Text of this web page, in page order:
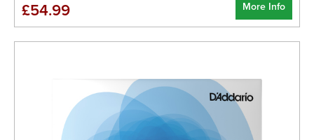
More Info
£54.99